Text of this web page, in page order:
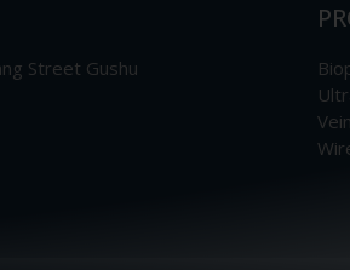
Street Gushu